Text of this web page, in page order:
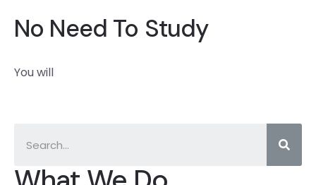
No Need To Study
You will